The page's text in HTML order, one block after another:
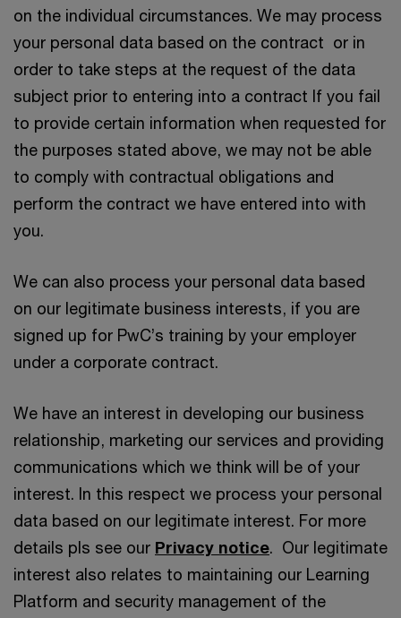
on the individual circumstances. We may process
your personal data based on the contract or in
order to take steps at the request of the data
subject prior to entering into a contract If you fail
to provide certain information when requested for
the purposes stated above, we may not be able
to comply with contractual obligations and
perform the contract we have entered into with
you.
We can also process your personal data based
on our legitimate business interests, if you are
signed up for PwC’s training by your employer
under a corporate contract.
We have an interest in developing our business
relationship, marketing our services and providing
communications which we think will be of your
interest. In this respect we process your personal
data based on our legitimate interest. For more
details pls see our Privacy notice. Our legitimate
interest also relates to maintaining our Learning
Platform and security management of the